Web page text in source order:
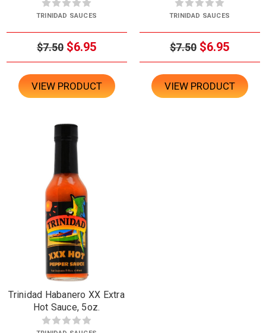
TRINIDAD SAUCES
$7.50 $6.95
VIEW PRODUCT
TRINIDAD SAUCES
$7.50 $6.95
VIEW PRODUCT
Trinidad Habanero XX Extra
Hot Sauce, 5oz.